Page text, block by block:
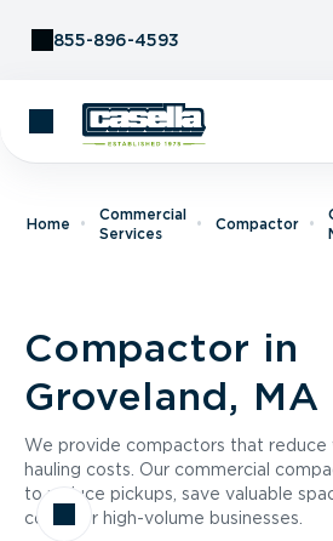
855-896-4593
Home
Commercial
Services
Compactor
Compactor in
Groveland, MA
We provide compactors that reduce
hauling costs. Our commercial
to reduce pickups, save valuable
costs for high-volume businesses.